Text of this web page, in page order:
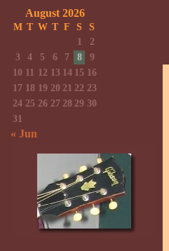
August 2026
M T W T F S
S
1
2
3
4 5 6 7 8
9
10 11 12 13 14 15 16
17 18 19 20 21 22 23
24 25 26 27 28 29 30
31
« Jun